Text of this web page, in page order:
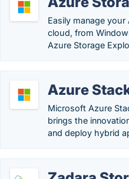
Easily manage
cloud, from
Azure Storage
Azure
Microsoft Azure
brings the
and deploy hybrid